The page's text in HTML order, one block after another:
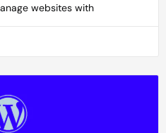
websites with